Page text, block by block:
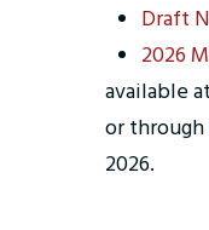
Draft
2026
available
or through
2026.